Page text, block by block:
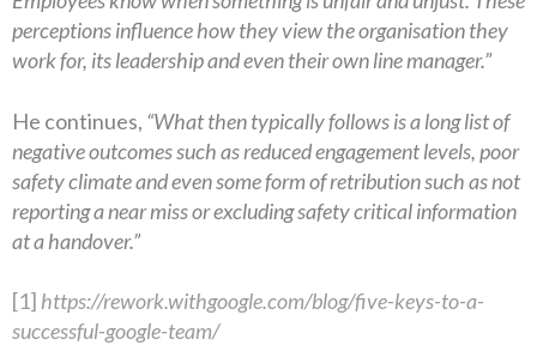
perceptions influence how they view the organisation they
work for, its leadership and even their own line manager.”
He continues, “What then typically follows is a long list of
negative outcomes such as reduced engagement levels, poor
safety climate and even some form of retribution such as not
reporting a near miss or excluding safety critical information
at a handover.”
[1] https://rework.withgoogle.com/blog/five-keys-to-a-
successful-google-team/